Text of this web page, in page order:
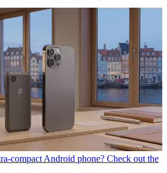
compact Android phone? Check out the